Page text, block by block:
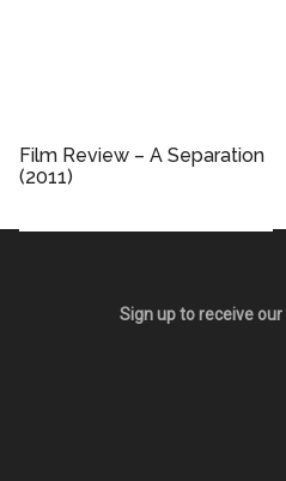
Film Review – A Separation
(2011)
Sign up to receive our